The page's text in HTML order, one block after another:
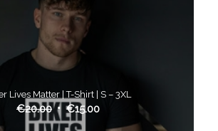
Lives Matter | T-Shirt | S – 3XL
€20.00 €15.00